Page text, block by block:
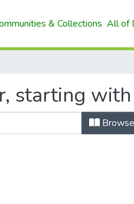
& Collections All of
starting
Browse